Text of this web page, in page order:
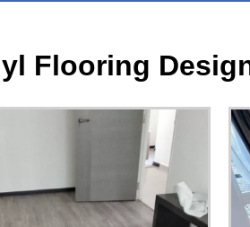
Flooring